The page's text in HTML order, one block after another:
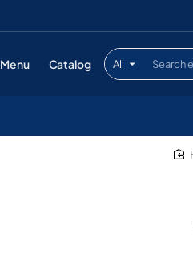
Menu Catalog All
Search
entire